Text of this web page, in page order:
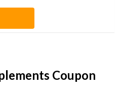
Coupon